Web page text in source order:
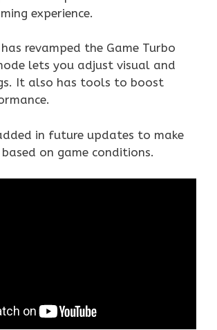
experience.
has revamped the Game Turbo
lets you adjust visual and
It also has tools to boost
in future updates to make
on game conditions.